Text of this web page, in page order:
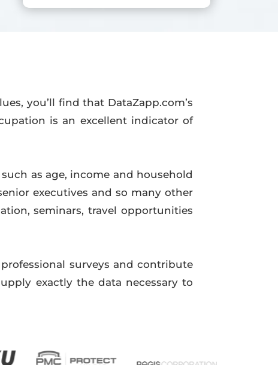
you’ll find that DataZapp.com’s
is an excellent indicator of
as age, income and household
executives and so many other
seminars, travel opportunities
surveys and contribute
exactly the data necessary to